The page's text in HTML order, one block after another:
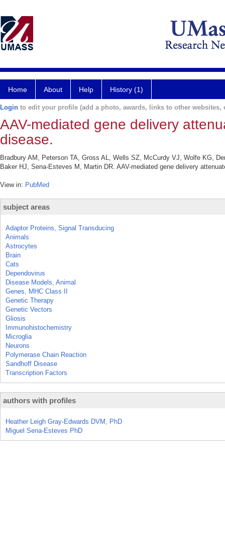
Home About Help History (1)
Login to edit your profile (add a photo, awards, links to other websites,
AAV-mediated gene delivery
disease.
Bradbury AM, Peterson TA, Gross AL, Wells SZ, McCurdy VJ, Wolfe KG,
Baker HJ, Sena-Esteves M, Martin DR. AAV-mediated gene delivery
View in: PubMed
subject areas
Adaptor Proteins, Signal Transducing
Animals
Astrocytes
Brain
Cats
Dependovirus
Disease Models, Animal
Genes, MHC Class II
Genetic Therapy
Genetic Vectors
Gliosis
Immunohistochemistry
Microglia
Neurons
Polymerase Chain Reaction
Sandhoff Disease
Transcription Factors
authors with profiles
Heather Leigh Gray-Edwards DVM, PhD
Miguel Sena-Esteves PhD